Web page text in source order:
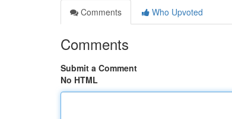
Comments
Who Upvoted
Comments
Submit a Comment
No HTML